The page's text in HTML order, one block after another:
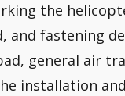
the
and fastening
general air
installation